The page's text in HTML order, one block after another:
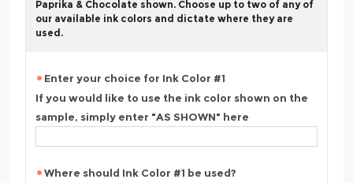
Paprika & Chocolate shown. Choose up to two of any of
our available ink colors and dictate where they are
used.
Enter your choice for Ink Color #1
If you would like to use the ink color shown on the
sample, simply enter "AS SHOWN" here
Where should Ink Color #1 be used?